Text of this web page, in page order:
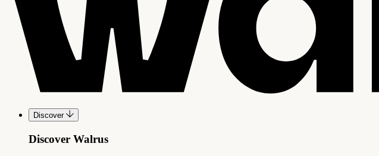
Discover
Discover Walrus